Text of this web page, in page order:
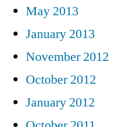
May 2013
January 2013
November 2012
October 2012
January 2012